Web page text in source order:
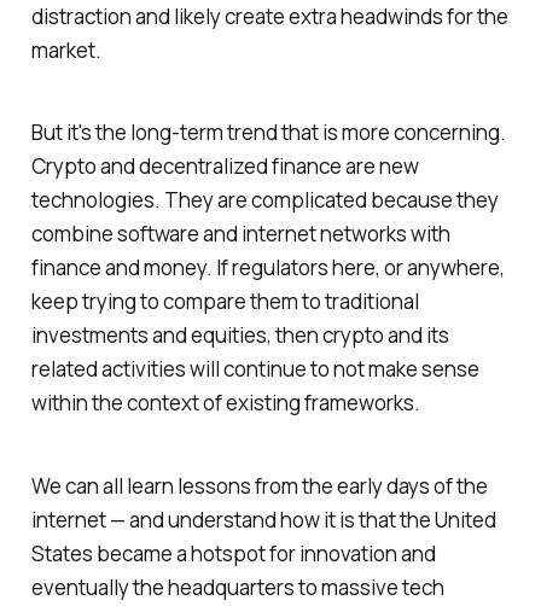
distraction and likely create extra headwinds for the
market.
But it's the long-term trend that is more concerning.
Crypto and decentralized finance are new
technologies. They are complicated because they
combine software and internet networks with
finance and money. If regulators here, or anywhere,
keep trying to compare them to traditional
investments and equities, then crypto and its
related activities will continue to not make sense
within the context of existing frameworks.
We can all learn lessons from the early days of the
internet — and understand how it is that the United
States became a hotspot for innovation and
eventually the headquarters to massive tech